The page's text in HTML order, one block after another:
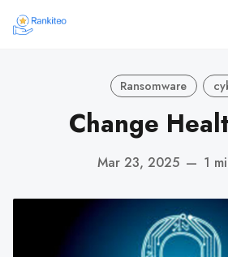
Ransomware
Change
Mar 23, 2025 — 1